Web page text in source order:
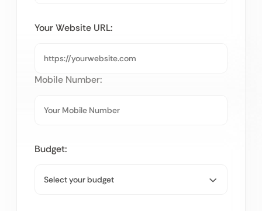
Your Website URL:
Mobile Number:
Budget: